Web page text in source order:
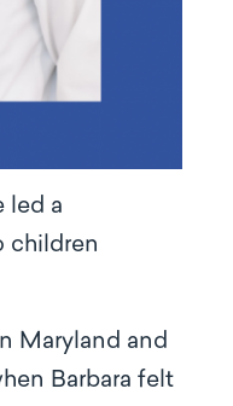
led a
children
Maryland and
Barbara felt